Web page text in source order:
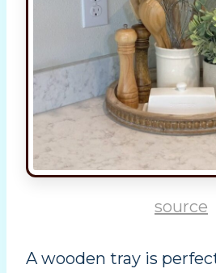
source
A wooden tray is